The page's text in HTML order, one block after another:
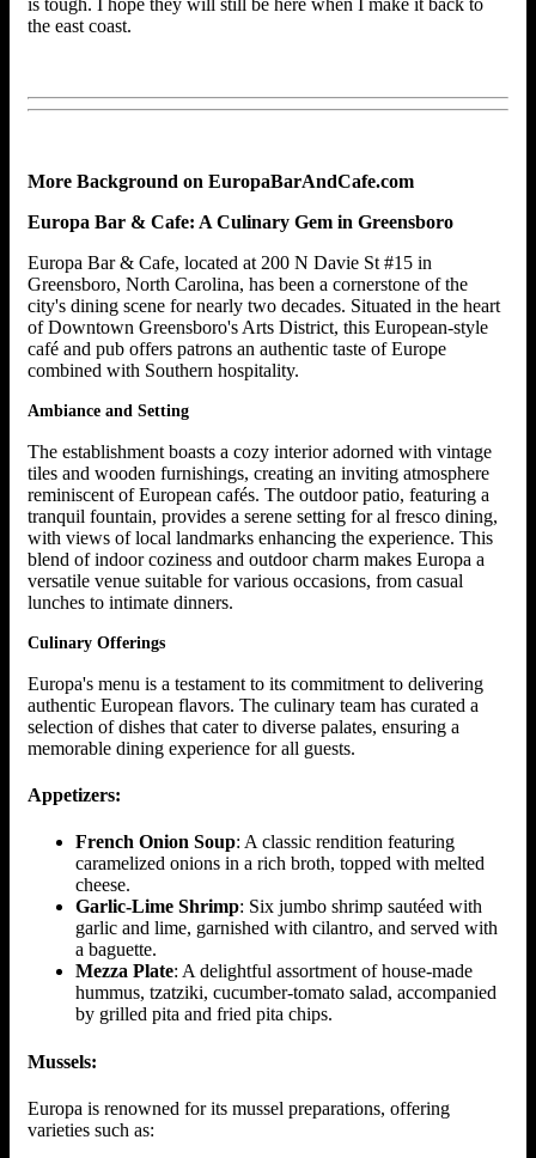
the east coast.
More Background on EuropaBarAndCafe.com
Europa Bar & Cafe: A Culinary Gem in Greensboro
Europa Bar & Cafe, located at 200 N Davie St #15 in
Greensboro, North Carolina, has been a cornerstone of the
city's dining scene for nearly two decades. Situated in the heart
of Downtown Greensboro's Arts District, this European-style
café and pub offers patrons an authentic taste of Europe
combined with Southern hospitality.
Ambiance and Setting
The establishment boasts a cozy interior adorned with vintage
tiles and wooden furnishings, creating an inviting atmosphere
reminiscent of European cafés. The outdoor patio, featuring a
tranquil fountain, provides a serene setting for al fresco dining,
with views of local landmarks enhancing the experience. This
blend of indoor coziness and outdoor charm makes Europa a
versatile venue suitable for various occasions, from casual
lunches to intimate dinners.
Culinary Offerings
Europa's menu is a testament to its commitment to delivering
authentic European flavors. The culinary team has curated a
selection of dishes that cater to diverse palates, ensuring a
memorable dining experience for all guests.
Appetizers:
French Onion Soup: A classic rendition featuring
caramelized onions in a rich broth, topped with melted
cheese.
Garlic-Lime Shrimp: Six jumbo shrimp sautéed with
garlic and lime, garnished with cilantro, and served with
a baguette.
Mezza Plate: A delightful assortment of house-made
hummus, tzatziki, cucumber-tomato salad, accompanied
by grilled pita and fried pita chips.
Mussels:
Europa is renowned for its mussel preparations, offering
varieties such as: